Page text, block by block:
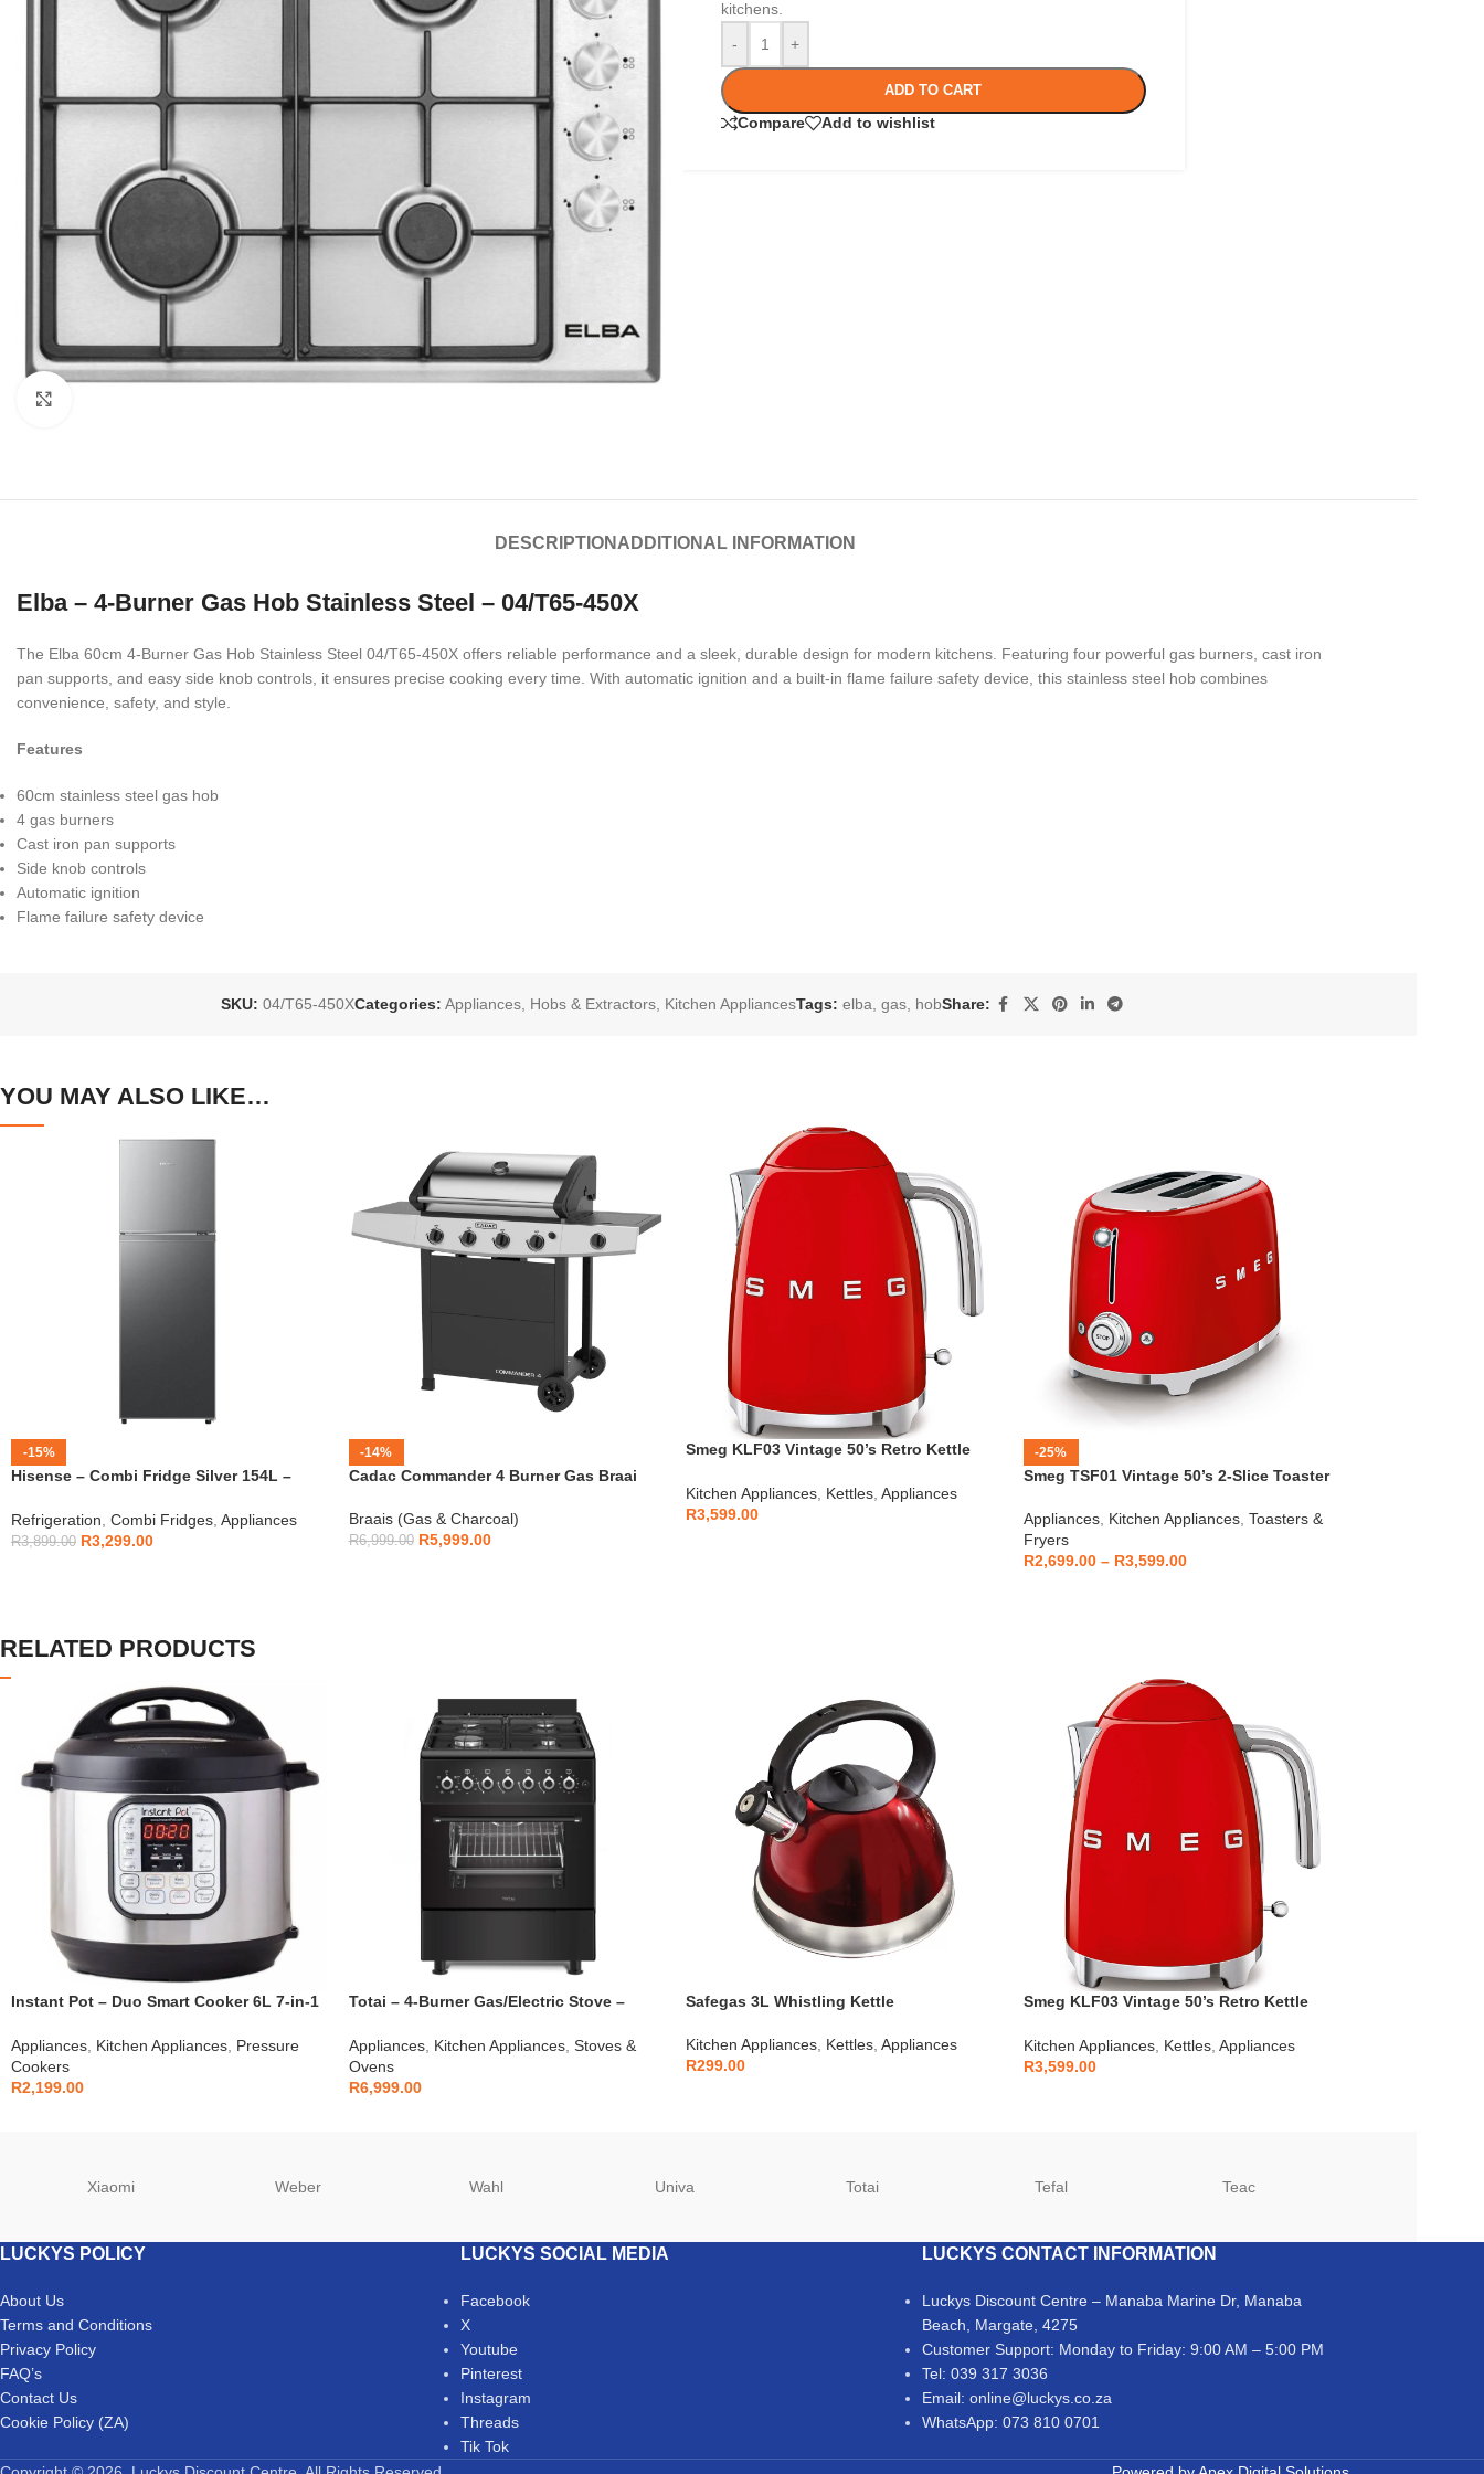
kitchens.
-
+
ADD TO CART
Compare Add to wishlist
DESCRIPTION ADDITIONAL INFORMATION
Elba – 4-Burner Gas Hob Stainless Steel – 04/T65-450X
The Elba 60cm 4-Burner Gas Hob Stainless Steel 04/T65-450X offers reliable performance and a sleek, durable design for modern kitchens. Featuring four powerful gas burners, cast iron
pan supports, and easy side knob controls, it ensures precise cooking every time. With automatic ignition and a built-in flame failure safety device, this stainless steel hob combines
convenience, safety, and style.
Features
60cm stainless steel gas hob
4 gas burners
Cast iron pan supports
Side knob controls
Automatic ignition
Flame failure safety device
SKU: 04/T65-450XCategories: Appliances, Hobs & Extractors, Kitchen AppliancesTags: elba gas, hobShare:
YOU MAY ALSO LIKE…
-15%
Hisense – Combi Fridge Silver 154L –
Refrigeration Combi Fridges Appliances
R3,899.00 R3,299.00
-14%
Cadac Commander 4 Burner Gas Braai
Braais (Gas & Charcoal)
R6,999.00 R5,999.00
Smeg KLF03 Vintage 50’s Retro Kettle
Kitchen Appliances Kettles Appliances
R3,599.00
-25%
Smeg TSF01 Vintage 50’s 2-Slice Toaster
Appliances, Kitchen Appliances, Toasters &
Fryers
R2,699.00 – R3,599.00
RELATED PRODUCTS
Instant Pot – Duo Smart Cooker 6L 7-in-1
Appliances Kitchen Appliances Pressure
Cookers
R2,199.00
Totai – 4-Burner Gas/Electric Stove –
Appliances, Kitchen Appliances, Stoves &
Ovens
R6,999.00
Safegas 3L Whistling Kettle
Kitchen Appliances, Kettles, Appliances
R299.00
Smeg KLF03 Vintage 50’s Retro Kettle
Kitchen Appliances, Kettles, Appliances
R3,599.00
Xiaomi Weber Wahl Univa Totai Tefal Teac
LUCKYS POLICY
About Us
Terms and Conditions
Privacy Policy
FAQ’s
Contact Us
Cookie Policy (ZA)
LUCKYS SOCIAL MEDIA
Facebook
X
Youtube
Pinterest
Instagram
Threads
Tik Tok
LUCKYS CONTACT INFORMATION
Luckys Discount Centre – Manaba Marine Dr, Manaba
Beach, Margate, 4275
Customer Support: Monday to Friday: 9:00 AM – 5:00 PM
Tel: 039 317 3036
Email: online@luckys.co.za
WhatsApp: 073 810 0701